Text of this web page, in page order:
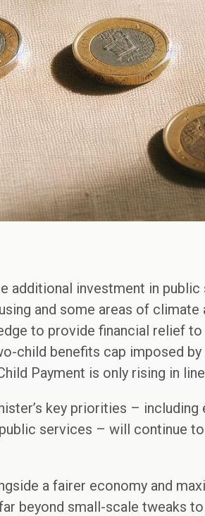
additional investment in
and some areas of
to provide financial relief
child benefits cap imposed by
Payment is only rising in
key priorities –
services – will continue
a fairer economy and
beyond small-scale tweaks